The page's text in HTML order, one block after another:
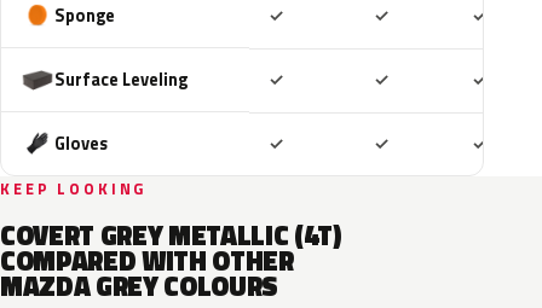
Sponge ✓ ✓ ✓
Surface Leveling ✓ ✓ ✓
Gloves ✓ ✓ ✓
KEEP LOOKING
COVERT GREY METALLIC (4T)
COMPARED WITH OTHER
MAZDA GREY COLOURS